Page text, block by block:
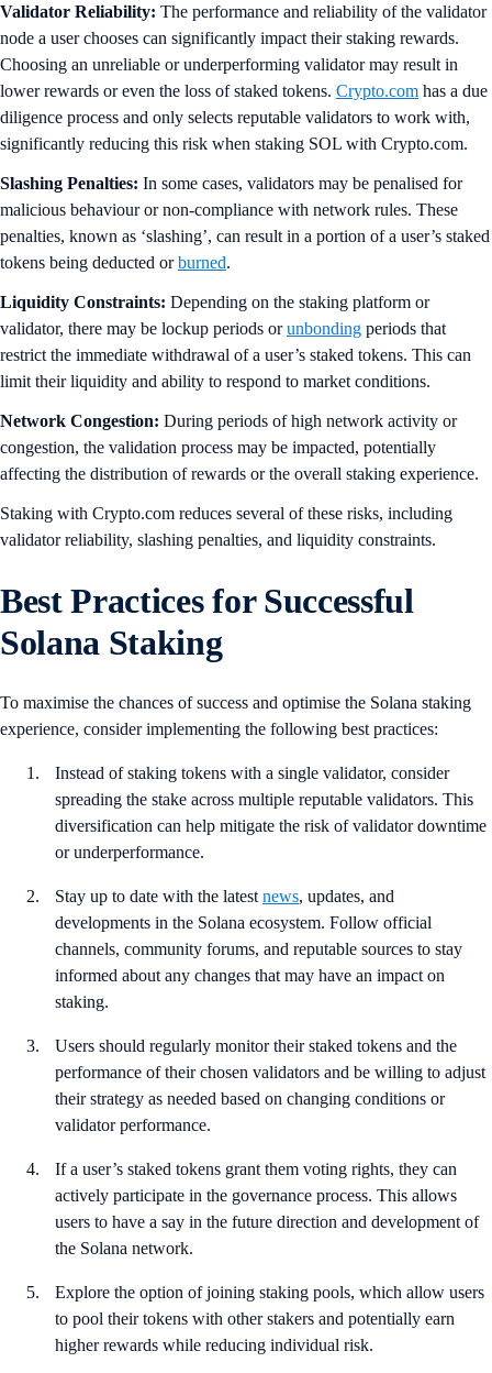
Validator Reliability: The performance and reliability of the validator
node a user chooses can significantly impact their staking rewards.
Choosing an unreliable or underperforming validator may result in
lower rewards or even the loss of staked tokens. Crypto.com has a due
diligence process and only selects reputable validators to work with,
significantly reducing this risk when staking SOL with Crypto.com.
Slashing Penalties: In some cases, validators may be penalised for
malicious behaviour or non-compliance with network rules. These
penalties, known as ‘slashing’, can result in a portion of a user’s staked
tokens being deducted orburned.
Liquidity Constraints: Depending on the staking platform or
validator, there may be lockup periods orunbonding periods that
restrict the immediate withdrawal of a user’s staked tokens. This can
limit their liquidity and ability to respond to market conditions.
Network Congestion: During periods of high network activity or
congestion, the validation process may be impacted, potentially
affecting the distribution of rewards or the overall staking experience.
Staking with Crypto.com reduces several of these risks, including
validator reliability, slashing penalties, and liquidity constraints.
Best Practices for Successful
Solana Staking
To maximise the chances of success and optimise the Solana staking
experience, consider implementing the following best practices:
Instead of staking tokens with a single validator, consider
spreading the stake across multiple reputable validators. This
diversification can help mitigate the risk of validator downtime
or underperformance.
Stay up to date with the latest news, updates, and
developments in the Solana ecosystem. Follow official
channels, community forums, and reputable sources to stay
informed about any changes that may have an impact on
staking.
Users should regularly monitor their staked tokens and the
performance of their chosen validators and be willing to adjust
their strategy as needed based on changing conditions or
validator performance.
If a user’s staked tokens grant them voting rights, they can
actively participate in the governance process. This allows
users to have a say in the future direction and development of
the Solana network.
Explore the option of joining staking pools, which allow users
to pool their tokens with other stakers and potentially earn
higher rewards while reducing individual risk.